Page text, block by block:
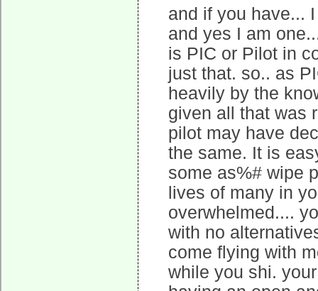
and if you have...
and yes I am
is PIC or Pilot in
just that. so.. as
heavily by the
given all that was
pilot may have
the same. It is
some as%# wipe
lives of many in
overwhelmed....
with no
come flying with
while you shi.